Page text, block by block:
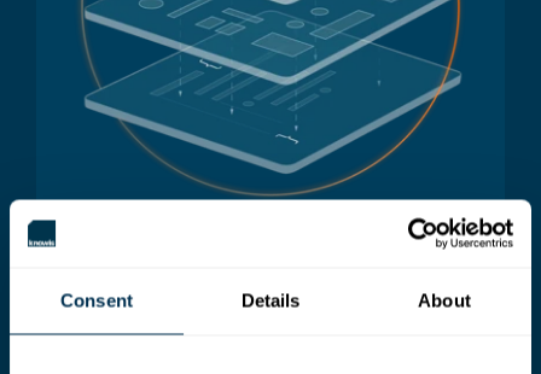
Consent Details About